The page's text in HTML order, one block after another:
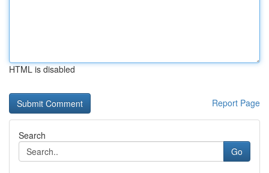
HTML is disabled
Report Page
Search
Go